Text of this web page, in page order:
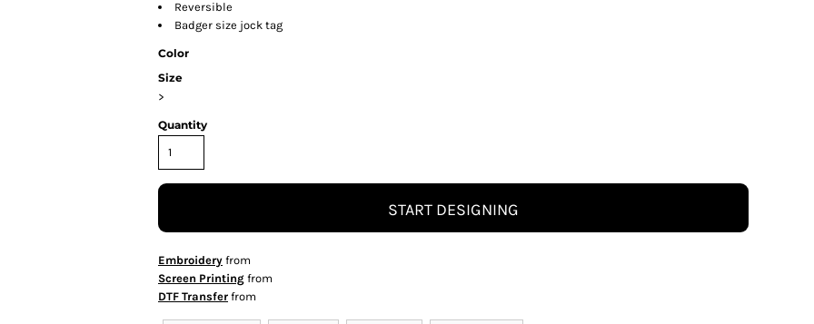
Reversible
Badger size jock tag
Color
Size
>
Quantity
START DESIGNING
Embroidery from
Screen Printing from
DTF Transfer from